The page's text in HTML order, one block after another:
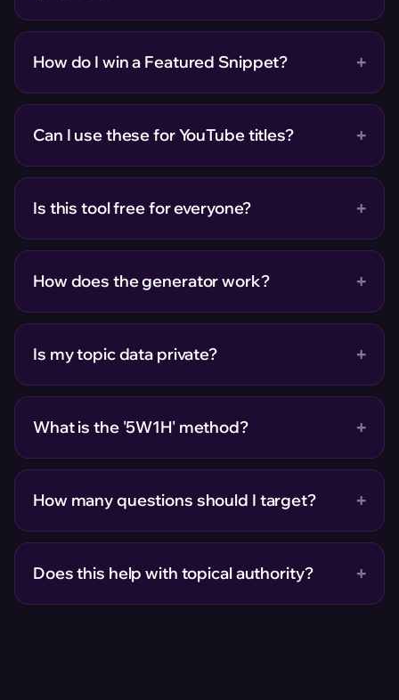
How do I win a Featured Snippet? +
Can I use these for YouTube titles? +
Is this tool free for everyone? +
How does the generator work? +
Is my topic data private? +
What is the '5W1H' method? +
How many questions should I target? +
Does this help with topical authority? +